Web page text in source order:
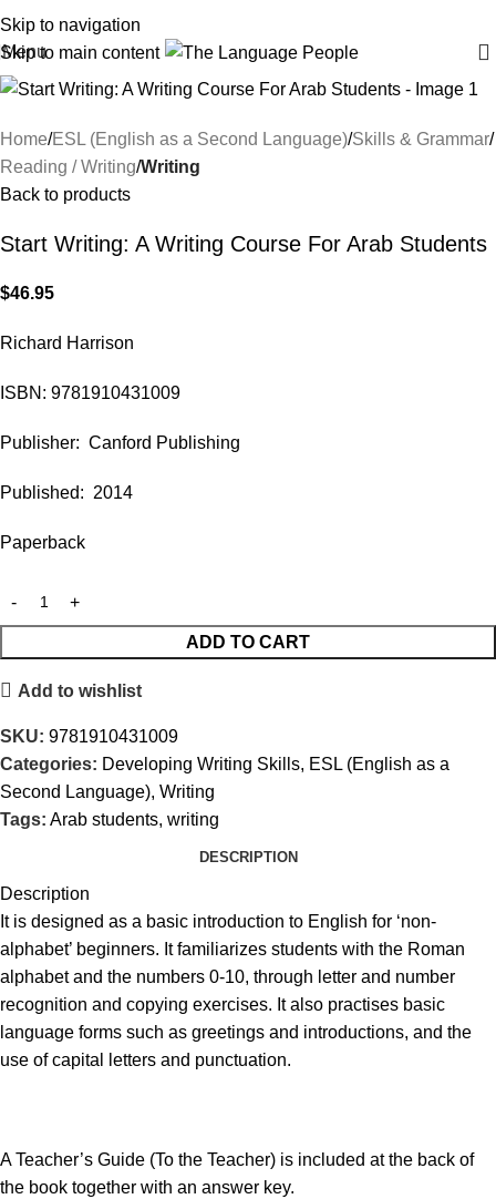
Skip to navigation
Skip to main content
Menu
Home ESL (English as a Second Language) Skills & Grammar
Reading / Writing Writing
Back to products
Start Writing: A Writing Course For Arab Students
$46.95
Richard Harrison
ISBN: 9781910431009
Publisher: Canford Publishing
Published: 2014
Paperback
ADD TO CART
Add to wishlist
SKU: 9781910431009
Categories: Developing Writing Skills, ESL (English as a
Second Language), Writing
Tags: Arab students, writing
DESCRIPTION
Description
It is designed as a basic introduction to English for ‘non-
alphabet’ beginners. It familiarizes students with the Roman
alphabet and the numbers 0-10, through letter and number
recognition and copying exercises. It also practises basic
language forms such as greetings and introductions, and the
use of capital letters and punctuation.
A Teacher’s Guide (To the Teacher) is included at the back of
the book together with an answer key.